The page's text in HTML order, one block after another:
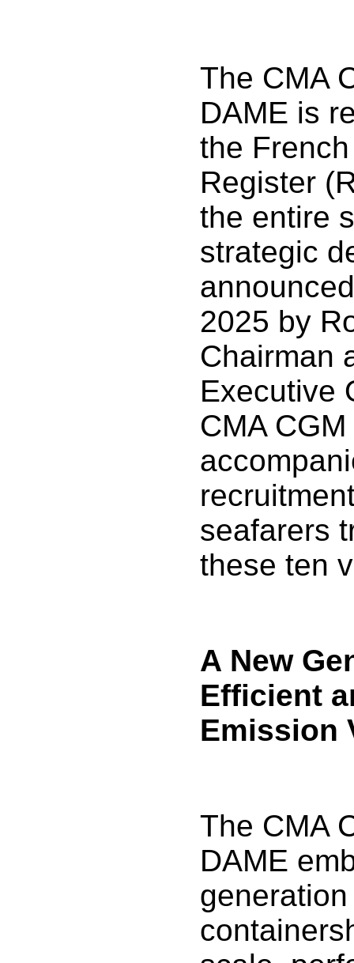
The CMA
DAME is
the
Register
the entire
strategic
2025 by
Chairman
Executive
CMA
seafarers
these ten
A New
Efficient
Emission
The CMA
DAME